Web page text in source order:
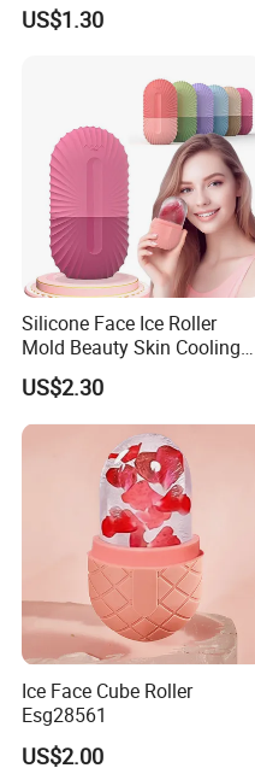
US$1.30
Silicone Face Ice Roller
Mold Beauty Skin Cooling
Massage Tool Esg28562
US$2.30
Ice Face Cube Roller
Esg28561
US$2.00